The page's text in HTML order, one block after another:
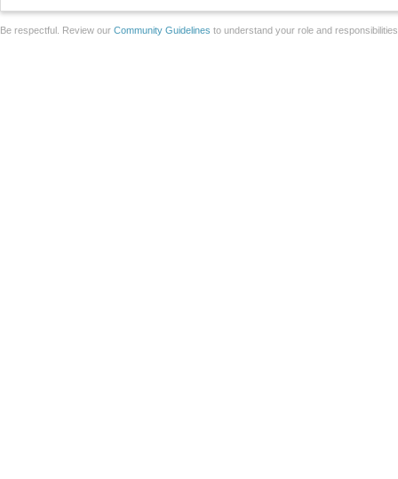
Be respectful. Review our Community Guidelines to understand your role and